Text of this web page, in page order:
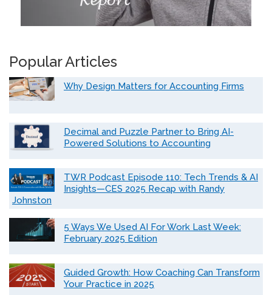
Popular Articles
Why Design Matters for Accounting Firms
Decimal and Puzzle Partner to Bring AI-
Powered Solutions to Accounting
TWR Podcast Episode 110: Tech Trends & AI
Insights—CES 2025 Recap with Randy
Johnston
5 Ways We Used AI For Work Last Week:
February 2025 Edition
Guided Growth: How Coaching Can Transform
Your Practice in 2025